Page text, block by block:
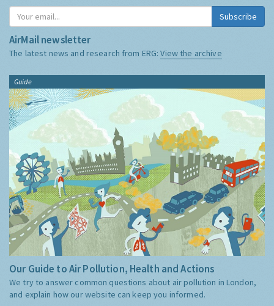
Subscribe
AirMail newsletter
The latest news and research from ERG:View the archive
Guide
Our Guide to Air Pollution, Health and Actions
We try to answer common questions about air pollution in London,
and explain how our website can keep you informed.